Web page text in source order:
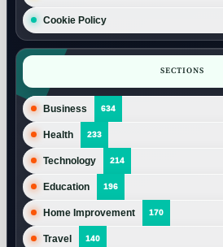
Cookie Policy
SECTIONS
Business 634
Health 233
Technology 214
Education 196
Home Improvement 170
Travel 140